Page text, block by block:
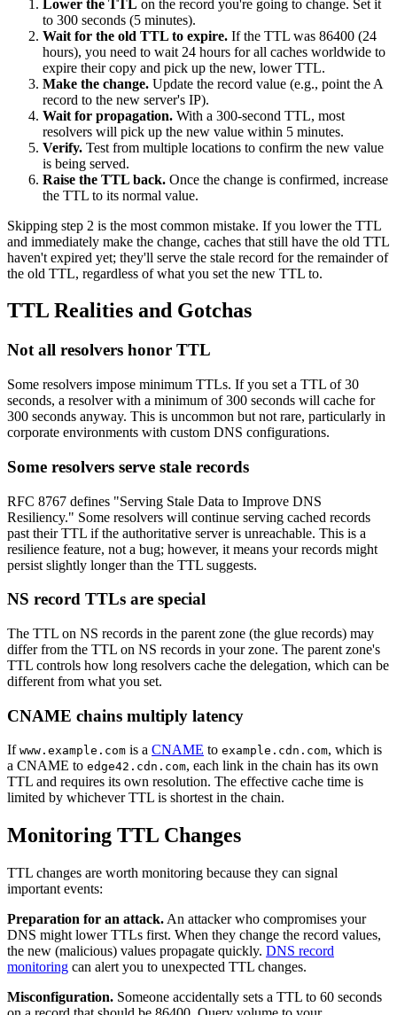
Lower the TTL on the record you're going to change. Set it
to 300 seconds (5 minutes).
Wait for the old TTL to expire. If the TTL was 86400 (24
hours), you need to wait 24 hours for all caches worldwide to
expire their copy and pick up the new, lower TTL.
Make the change. Update the record value (e.g., point the A
record to the new server's IP).
Wait for propagation. With a 300-second TTL, most
resolvers will pick up the new value within 5 minutes.
Verify. Test from multiple locations to confirm the new value
is being served.
Raise the TTL back. Once the change is confirmed, increase
the TTL to its normal value.
Skipping step 2 is the most common mistake. If you lower the TTL
and immediately make the change, caches that still have the old TTL
haven't expired yet; they'll serve the stale record for the remainder of
the old TTL, regardless of what you set the new TTL to.
TTL Realities and Gotchas
Not all resolvers honor TTL
Some resolvers impose minimum TTLs. If you set a TTL of 30
seconds, a resolver with a minimum of 300 seconds will cache for
300 seconds anyway. This is uncommon but not rare, particularly in
corporate environments with custom DNS configurations.
Some resolvers serve stale records
RFC 8767 defines "Serving Stale Data to Improve DNS
Resiliency." Some resolvers will continue serving cached records
past their TTL if the authoritative server is unreachable. This is a
resilience feature, not a bug; however, it means your records might
persist slightly longer than the TTL suggests.
NS record TTLs are special
The TTL on NS records in the parent zone (the glue records) may
differ from the TTL on NS records in your zone. The parent zone's
TTL controls how long resolvers cache the delegation, which can be
different from what you set.
CNAME chains multiply latency
If www.example.com is a CNAME to example.cdn.com, which is
a CNAME to edge42.cdn.com, each link in the chain has its own
TTL and requires its own resolution. The effective cache time is
limited by whichever TTL is shortest in the chain.
Monitoring TTL Changes
TTL changes are worth monitoring because they can signal
important events:
Preparation for an attack. An attacker who compromises your
DNS might lower TTLs first. When they change the record values,
the new (malicious) values propagate quickly. DNS record
monitoring can alert you to unexpected TTL changes.
Misconfiguration. Someone accidentally sets a TTL to 60 seconds